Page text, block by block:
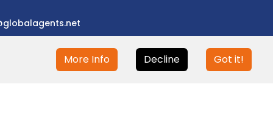
More Info Decline Got it!